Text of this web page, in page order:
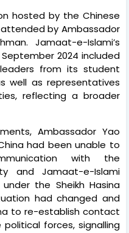
hosted by the Chinese
attended by Ambassador
Jamaat-e-Islami’s
2024 included
from its student
well as representatives
reflecting a broader
Ambassador Yao
had been unable to
with the
and Jamaat-e-Islami
the Sheikh Hasina
had changed and
to re-establish contact
forces, signalling